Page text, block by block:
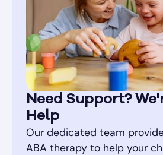
Need Support?
Help
Our dedicated team
ABA therapy to help your